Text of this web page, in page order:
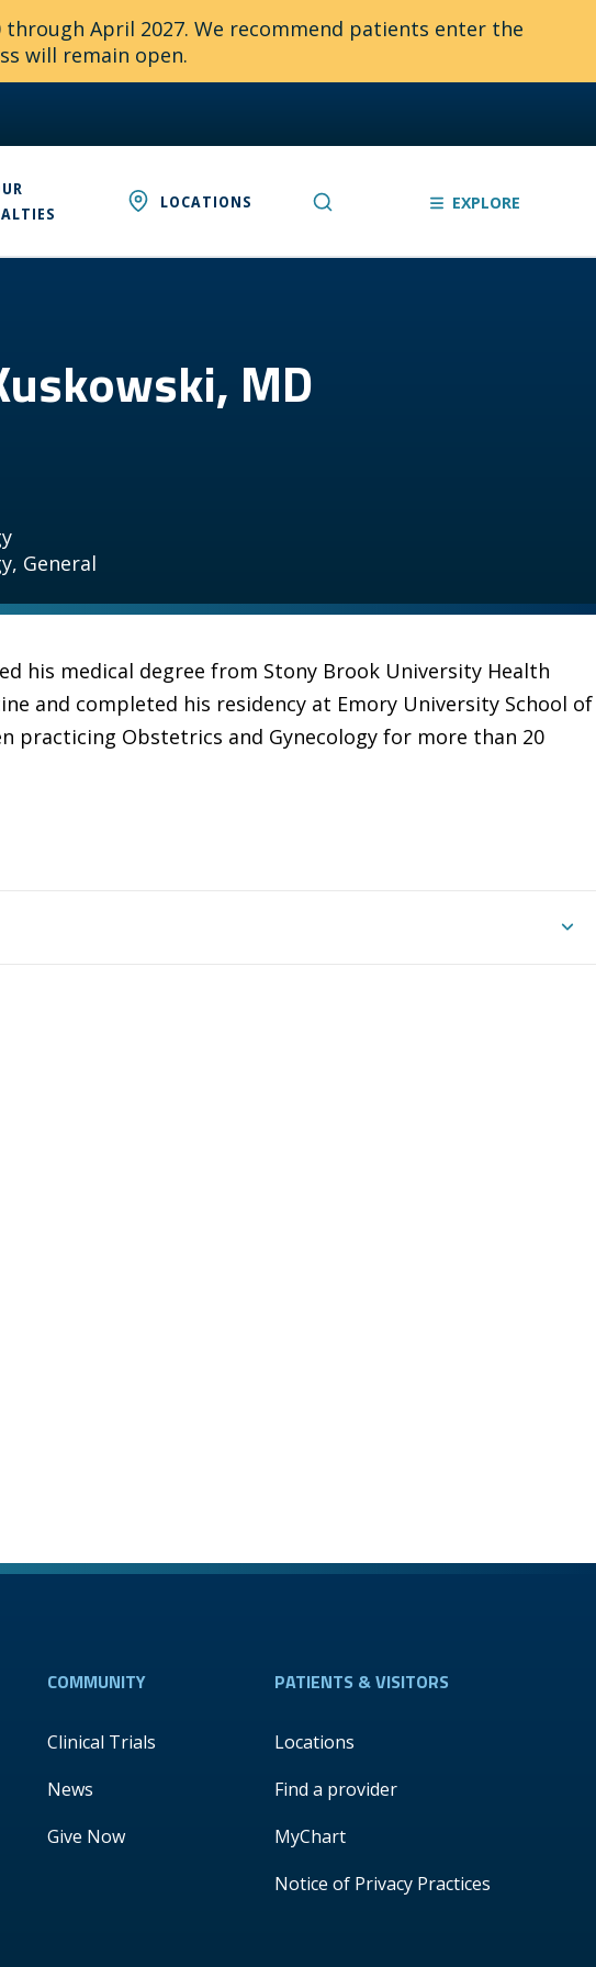
through April 2027. We recommend patients enter the
will remain open.
LOCATIONS EXPLORE
MD
General
his medical degree from Stony Brook University Health
and completed his residency at Emory University School of
practicing Obstetrics and Gynecology for more than 20
COMMUNITY
Clinical Trials
News
Give Now
PATIENTS & VISITORS
Locations
Find a provider
MyChart
Notice of Privacy Practices